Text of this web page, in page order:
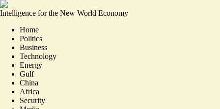
Intelligence for the New World Economy
Home
Politics
Business
Technology
Energy
Gulf
China
Africa
Security